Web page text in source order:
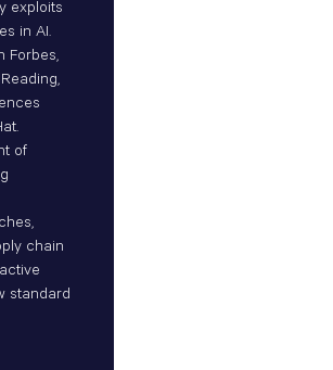
exploits
in AI.
Forbes,
of
chain
standard